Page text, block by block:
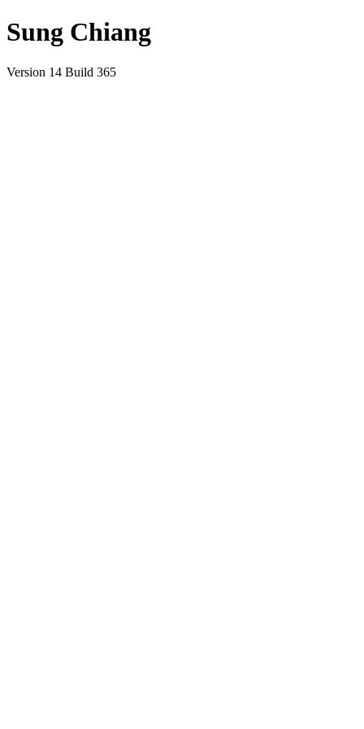
Sung Chiang
Version 14 Build 365